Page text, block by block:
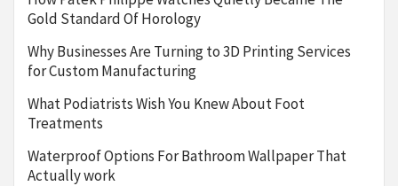
Gold Standard Of Horology
Why Businesses Are Turning to 3D Printing Services
for Custom Manufacturing
What Podiatrists Wish You Knew About Foot
Treatments
Waterproof Options For Bathroom Wallpaper That
Actually work